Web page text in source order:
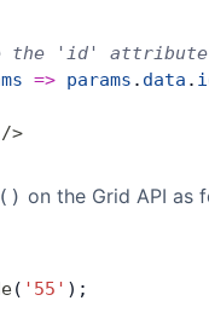
'id' attribute
=> params . data .
/>
on the Grid API as
( '55' );